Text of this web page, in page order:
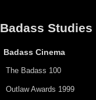
Badass Studies
Badass Cinema
The Badass 100
Outlaw Awards 1999